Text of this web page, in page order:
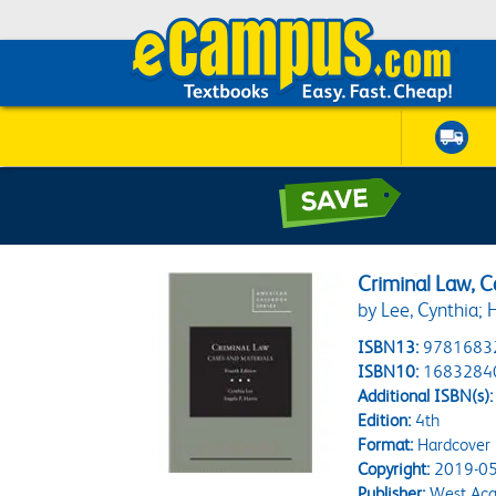
Criminal Law,
by Lee, Cynthia;
ISBN13:
ISBN10:
Additional ISBN(s):
Edition:4th
Format:Hardcover
Copyright:2019-